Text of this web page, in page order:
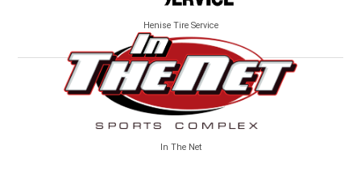
Henise Tire Service
In The Net